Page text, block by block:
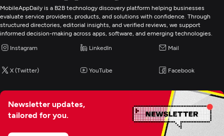
MobileAppDaily is a B2B technology discovery platform helping businesses
evaluate service providers, products, and solutions with confidence. Through
structured directories, editorial insights, and verified reviews, we support
informed decision-making across apps, software, and emerging technologies.
Instagram LinkedIn Mail
X (Twitter) YouTube Facebook
Newsletter updates,
tailored for you.